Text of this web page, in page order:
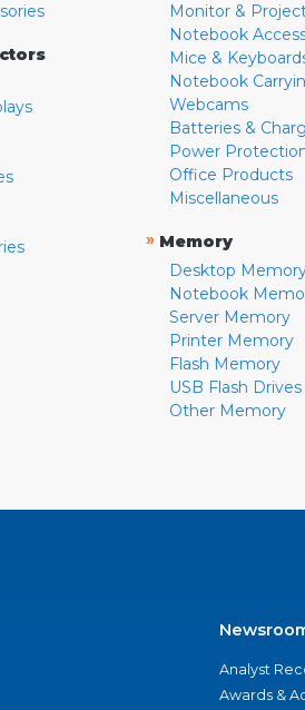
Monitor &
Notebook
Mice &
Notebook
Webcams
Batteries &
Power
Office Products
Miscellaneous
» Memory
Desktop
Notebook
Server Memory
Printer Memory
Flash Memory
USB Flash Drives
Other Memory
Analyst
Awards &